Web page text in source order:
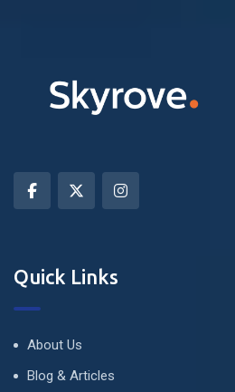
Quick Links
About Us
Blog & Articles